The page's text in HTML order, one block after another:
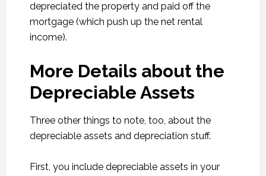
depreciated the property and paid off the
mortgage (which push up the net rental
income).
More Details about the
Depreciable Assets
Three other things to note, too, about the
depreciable assets and depreciation stuff.
First, you include depreciable assets in your